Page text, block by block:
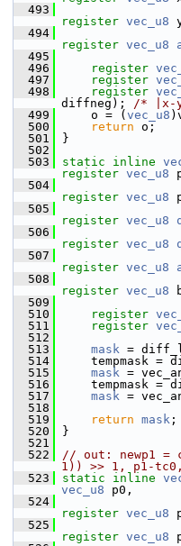
  493
register vec_u8
  494
register vec_u8
  495
  496
register
  497
register
  498
register
diffneg); /* |x-
  499
o = ( vec_u8
  500
return o;
  501
}
  502
  503
static inline
register vec_u8
  504
register vec_u8
  505
register vec_u8
  506
register vec_u8
  507
register vec_u8
  508
register vec_u8
  509
  510
register
  511
register
  512
  513
mask =
  514
tempmask =
  515
mask =
  516
tempmask =
  517
mask =
  518
  519
return mask ;
  520
}
  521
  522
// out: newp1 =
1)) >> 1, p1-
  523
static inline
vec_u8 p0,
  524
register vec_u8
  525
register vec_u8